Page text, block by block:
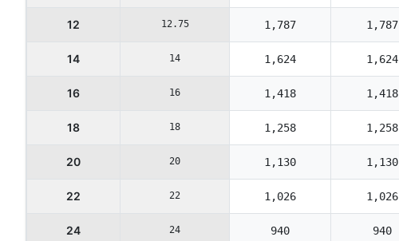
12 12.75 1,787 1,787
14 14 1,624 1,624
16 16 1,418 1,418
18 18 1,258 1,258
20 20 1,130 1,130
22 22 1,026 1,026
24 24 940 940